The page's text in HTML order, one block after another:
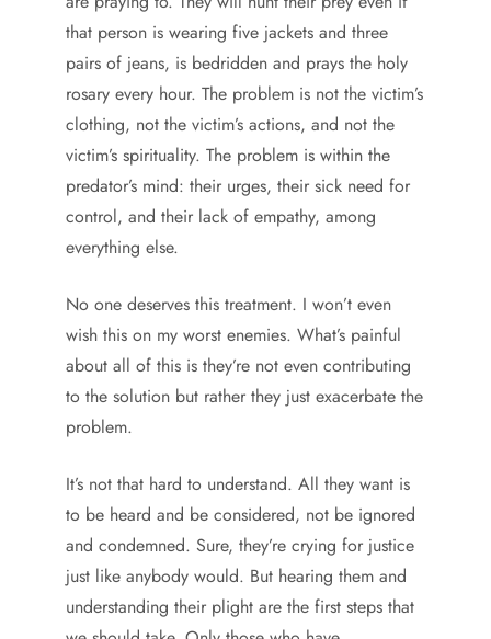
that person is wearing five jackets and three
pairs of jeans, is bedridden and prays the holy
rosary every hour. The problem is not the victim’s
clothing, not the victim’s actions, and not the
victim’s spirituality. The problem is within the
predator’s mind: their urges, their sick need for
control, and their lack of empathy, among
everything else.
No one deserves this treatment. I won’t even
wish this on my worst enemies. What’s painful
about all of this is they’re not even contributing
to the solution but rather they just exacerbate the
problem.
It’s not that hard to understand. All they want is
to be heard and be considered, not be ignored
and condemned. Sure, they’re crying for justice
just like anybody would. But hearing them and
understanding their plight are the first steps that